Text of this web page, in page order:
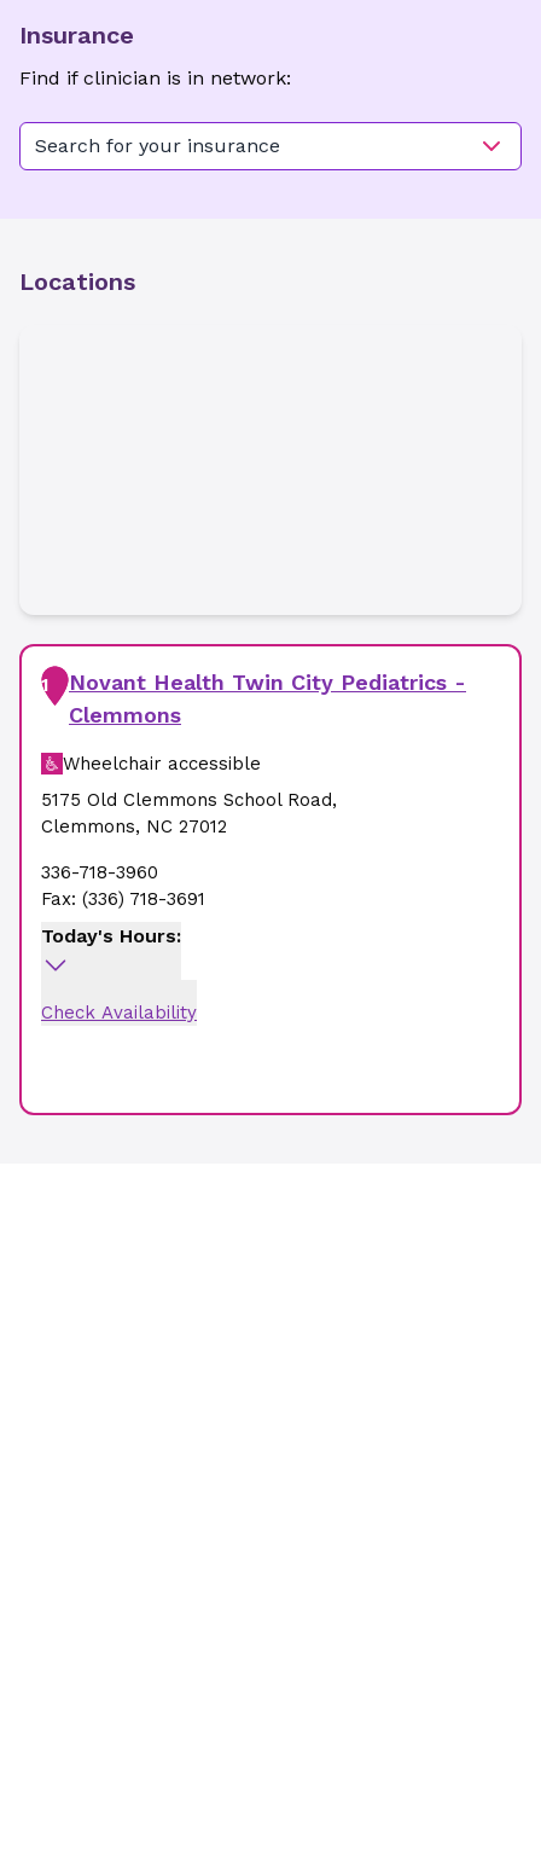
Insurance
Find if clinician is in network:
Search for your insurance
Locations
1
Novant Health Twin City Pediatrics -
Clemmons
Wheelchair accessible
5175 Old Clemmons School Road,
Clemmons, NC 27012
336-718-3960
Fax: (336) 718-3691
Today's Hours:
Check Availability